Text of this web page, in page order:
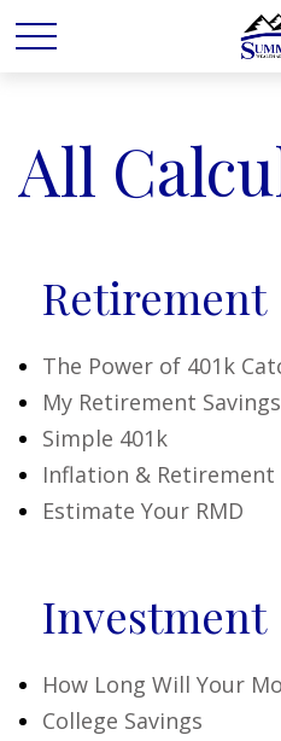
All
Retirement
The Power of 401k
My Retirement Savings
Simple 401k
Inflation & Retirement
Estimate Your RMD
Investment
How Long Will Your
College Savings